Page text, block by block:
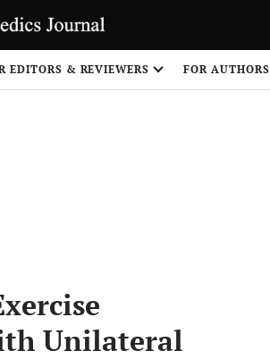
EDITORS & REVIEWERS FOR AUTHORS
Unilateral